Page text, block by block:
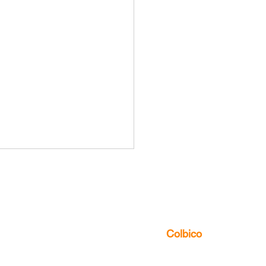
Colbico